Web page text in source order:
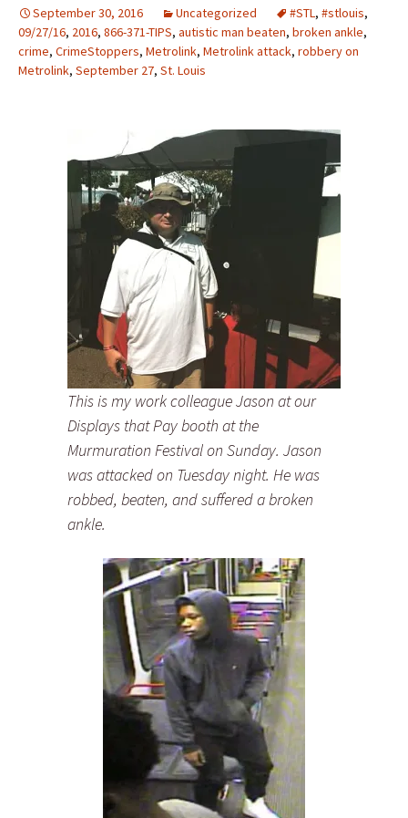
September 30, 2016 Uncategorized #STL, #stlouis,
09/27/16, 2016, 866-371-TIPS, autistic man beaten, broken ankle,
crime, CrimeStoppers, Metrolink, Metrolink attack, robbery on
Metrolink, September 27, St. Louis
This is my work colleague Jason at our
Displays that Pay booth at the
Murmuration Festival on Sunday. Jason
was attacked on Tuesday night. He was
robbed, beaten, and suffered a broken
ankle.